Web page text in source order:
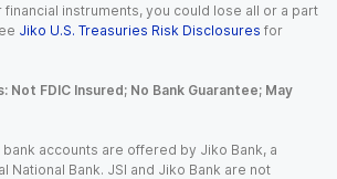
financial instruments, you could lose all or a part
Jiko U.S. Treasuries Risk Disclosures for
Not FDIC Insured; No Bank Guarantee; May
accounts are offered by Jiko Bank, a
National Bank. JSI and Jiko Bank are not